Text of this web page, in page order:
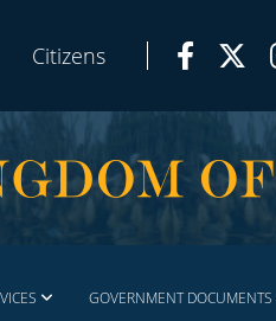
Citizens
GOVERNMENT DOCUMENTS